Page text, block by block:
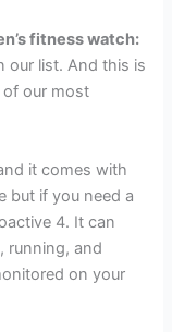
fitness watch:
our list. And this is
of our most
it comes with
but if you need a
4. It can
running, and
on your